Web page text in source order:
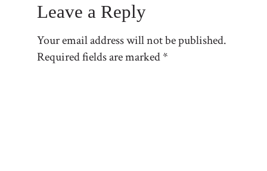
Leave a Reply
Your email address will not be published.
Required fields are marked*